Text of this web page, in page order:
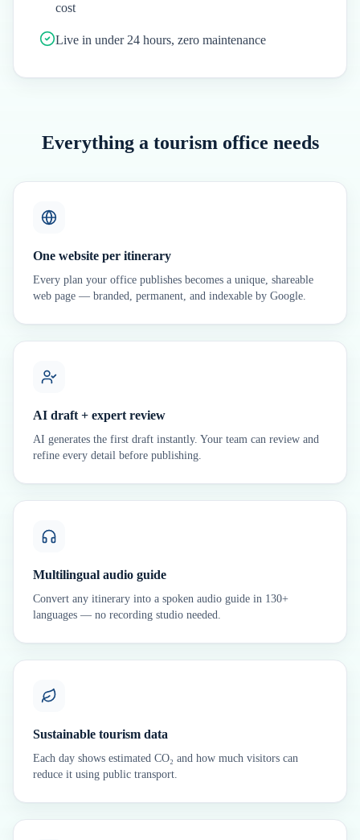
cost
Live in under 24 hours, zero maintenance
Everything a tourism office needs
One website per itinerary
Every plan your office publishes becomes a unique, shareable
web page — branded, permanent, and indexable by Google.
AI draft + expert review
AI generates the first draft instantly. Your team can review and
refine every detail before publishing.
Multilingual audio guide
Convert any itinerary into a spoken audio guide in 130+
languages — no recording studio needed.
Sustainable tourism data
Each day shows estimated CO₂ and how much visitors can
reduce it using public transport.